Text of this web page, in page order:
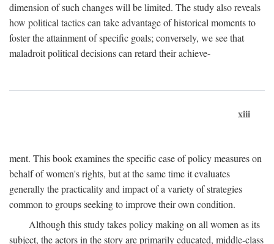
dimension of such changes will be limited. The study also reveals
how political tactics can take advantage of historical moments to
foster the attainment of specific goals; conversely, we see that
maladroit political decisions can retard their achieve-
xiii
ment. This book examines the specific case of policy measures on
behalf of women's rights, but at the same time it evaluates
generally the practicality and impact of a variety of strategies
common to groups seeking to improve their own condition.
Although this study takes policy making on all women as its
subject, the actors in the story are primarily educated, middle-class